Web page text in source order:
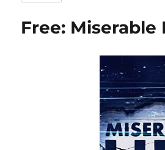
Free: Miserable